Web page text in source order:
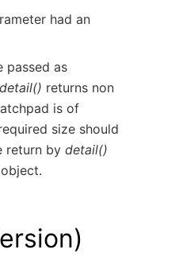
had an
passed as
detail() returns non
is of
size should
return by detail()